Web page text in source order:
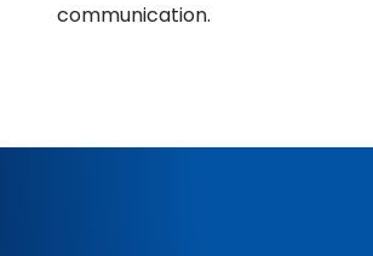
communication.